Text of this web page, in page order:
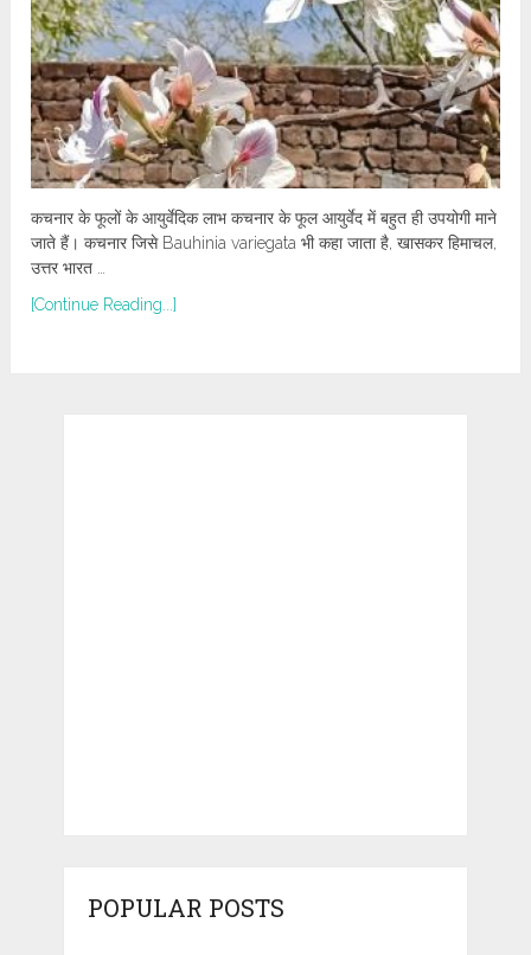
कचनार के फूलों के आयुर्वेदिक लाभ कचनार के फूल आयुर्वेद में बहुत ही उपयोगी माने
जाते हैं। कचनार जिसे Bauhinia variegata भी कहा जाता है, खासकर हिमाचल,
उत्तर भारत …
[Continue Reading...]
POPULAR POSTS